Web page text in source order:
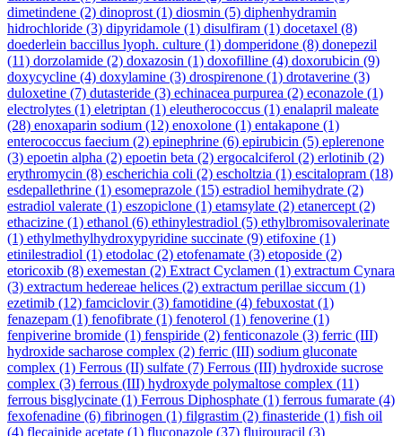
dimetindene (2) dinoprost (1) diosmin (5) diphenhydramin
hidrochloride (3) dipyridamole (1) disulfiram (1) docetaxel (8)
doederlein baccillus lyoph. culture (1) domperidone (8) donepezil
(11) dorzolamide (2) doxazosin (1) doxofilline (4) doxorubicin (9)
doxycycline (4) doxylamine (3) drospirenone (1) drotaverine (3)
duloxetine (7) dutasteride (3) echinacea purpurea (2) econazole (1)
electrolytes (1) eletriptan (1) eleutherococcus (1) enalapril maleate
(28) enoxaparin sodium (12) enoxolone (1) entakapone (1)
enterococcus faecium (2) epinephrine (6) epirubicin (5) eplerenone
(3) epoetin alpha (2) epoetin beta (2) ergocalciferol (2) erlotinib (2)
erythromycin (8) escherichia coli (2) escholtzia (1) escitalopram (18)
esdepallethrine (1) esomeprazole (15) estradiol hemihydrate (2)
estradiol valerate (1) eszopiclone (1) etamsylate (2) etanercept (2)
ethacizine (1) ethanol (6) ethinylestradiol (5) ethylbromisovalerinate
(1) ethylmethylhydroxypyridine succinate (9) etifoxine (1)
etinilestradiol (1) etodolac (2) etofenamate (3) etoposide (2)
etoricoxib (8) exemestan (2) Extract Cyclamen (1) extractum Cynara
(3) extractum hedereae helices (2) extractum perillae siccum (1)
ezetimib (12) famciclovir(3) famotidine (4) febuxostat (1)
fenazepam (1) fenofibrate (1) fenoterol (1) fenoverine (1)
fenpiverine bromide (1) fenspiride (2) fenticonazole (3) ferric (III)
hydroxide sacharose complex (2) ferric (III) sodium gluconate
complex (1) Ferrous (II) sulfate (7) Ferrous (III) hydroxide sucrose
complex (3) ferrous (III) hydroxyde polymaltose complex (11)
ferrous bisglycinate (1) Ferrous Diphosphate (1) ferrous fumarate (4)
fexofenadine (6) fibrinogen (1) filgrastim (2) finasteride (1) fish oil
(4) flecainide acetate (1) fluconazole (37) fluirouracil (3)